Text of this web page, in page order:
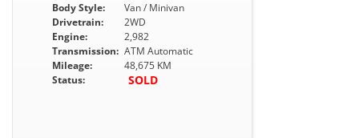
Body Style:
Van / Minivan
Drivetrain:
2WD
Engine:
2,982
Transmission: ATM Automatic
Mileage:
48,675 KM
Status:
SOLD